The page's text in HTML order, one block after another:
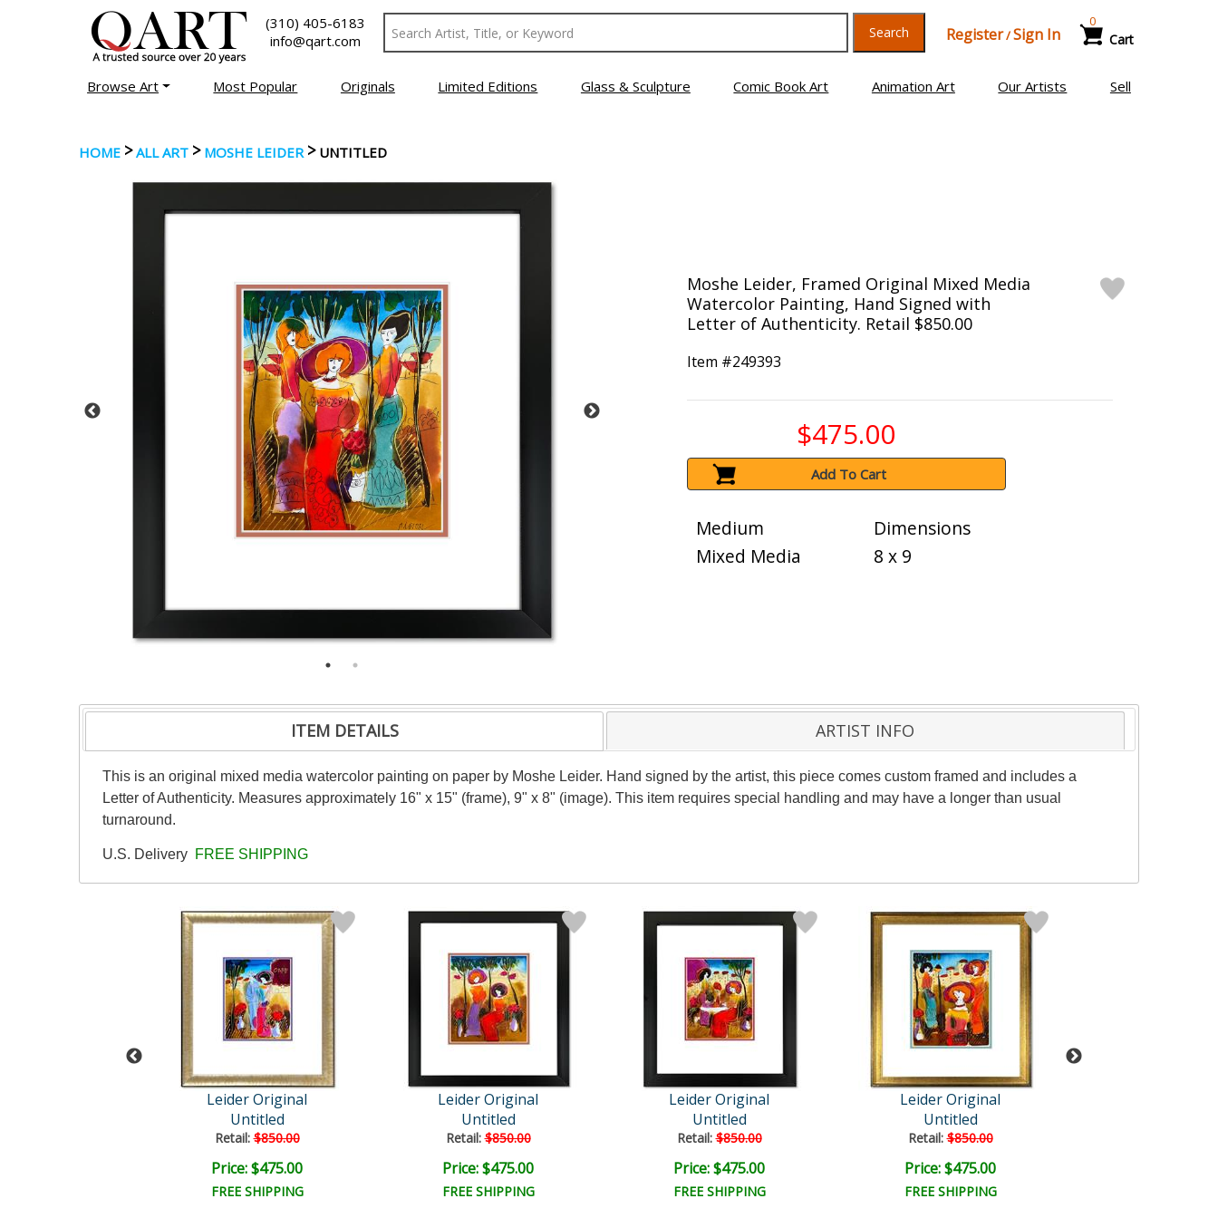
(310) 405-6183
info@qart.com
Search Register/Sign In Cart
0
Browse Art Most Popular Originals Limited Editions Glass & Sculpture Comic Book Art Animation Art Our Artists Sell
HOME >ALL ART > MOSHE LEIDER> UNTITLED
Moshe Leider, Framed Original Mixed Media
Watercolor Painting, Hand Signed with
Letter of Authenticity. Retail $850.00
Item #249393
$475.00
Add To Cart
Medium
Mixed Media
Dimensions
8 x 9
ITEM DETAILS ARTIST INFO
This is an original mixed media watercolor painting on paper by Moshe Leider. Hand signed by the artist, this piece comes custom framed and includes a
Letter of Authenticity. Measures approximately 16" x 15" (frame), 9" x 8" (image). This item requires special handling and may have a longer than usual
turnaround.
U.S. Delivery FREE SHIPPING
Leider Original
Untitled
Retail:$850.00
Price: $475.00
FREE SHIPPING
Leider Original
Untitled
Retail:$850.00
Price: $475.00
FREE SHIPPING
Leider Original
Untitled
Retail:$850.00
Price: $475.00
FREE SHIPPING
Leider Original
Untitled
Retail:$850.00
Price: $475.00
FREE SHIPPING